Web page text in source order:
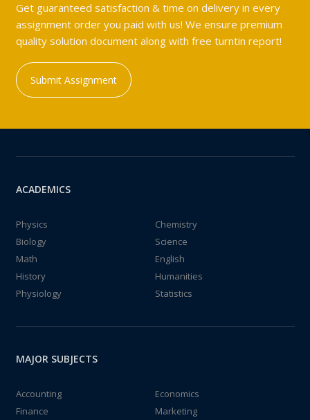
Get guaranteed satisfaction & time on delivery in every
assignment order you paid with us! We ensure premium
quality solution document along with free turntin report!
Submit Assignment
ACADEMICS
Physics
Chemistry
Biology
Science
Math
English
History
Humanities
Physiology
Statistics
MAJOR SUBJECTS
Accounting
Economics
Finance
Marketing